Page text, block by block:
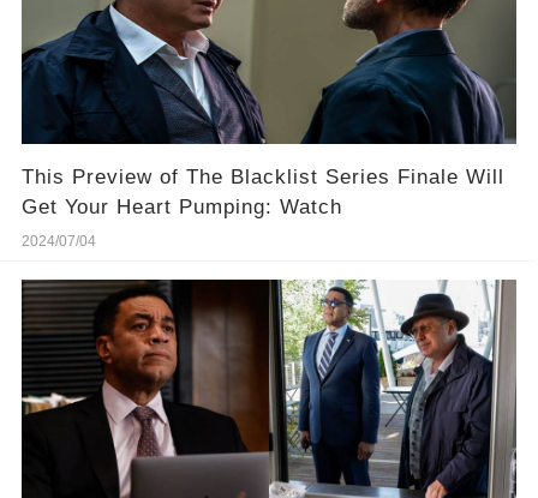
This Preview of The Blacklist Series Finale Will
Get Your Heart Pumping: Watch
2024/07/04